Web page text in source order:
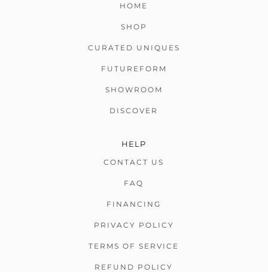
HOME
SHOP
CURATED UNIQUES
FUTUREFORM
SHOWROOM
DISCOVER
HELP
CONTACT US
FAQ
FINANCING
PRIVACY POLICY
TERMS OF SERVICE
REFUND POLICY